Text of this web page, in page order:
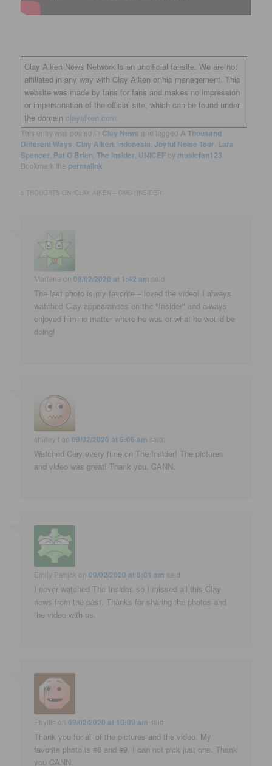
Clay Aiken News Network is an unofficial fansite. We are not
affiliated in any way with Clay Aiken or his management. This
website was made by fans for fans and makes no impression
or impersonation of the official site, which can be found under
the domainclayaiken.com.
This entry was posted in Clay News and taggedA Thousand
Different Ways, Clay Aiken, Indonesia,Joyful Noise Tour, Lara
Spencer, Pat O'Brien,The Insider, UNICEF by musicfan123.
Bookmark the permalink.
5 THOUGHTS ON “CLAY AIKEN – OMG! INSIDER ”
Marlene on09/02/2020 at 1:42 am said:
The last photo is my favorite – loved the video! I always
watched Clay appearances on the "Insider" and always
enjoyed him no matter where he was or what he would be
doing!
shirley t on09/02/2020 at 6:06 am said:
Watched Clay every time on The Insider! The pictures
and video was great! Thank you, CANN.
Emily Patrick on09/02/2020 at 8:01 am said:
I never watched The Insider, so I missed all this Clay
news from the past. Thanks for sharing the photos and
the video with us.
Phyllis on09/02/2020 at 10:09 am said:
Thank you for all of the pictures and the video. My
favorite photo is #8 and #9. I can not pick just one. Thank
you CANN.